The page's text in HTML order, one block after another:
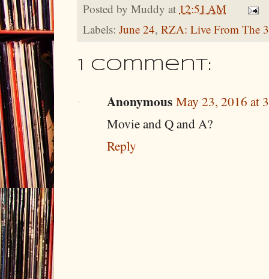
Posted by Muddy at 12:51 AM
Labels: June 24, RZA: Live From The
1 comment:
Anonymous May 23, 2016 at
Movie and Q and A?
Reply